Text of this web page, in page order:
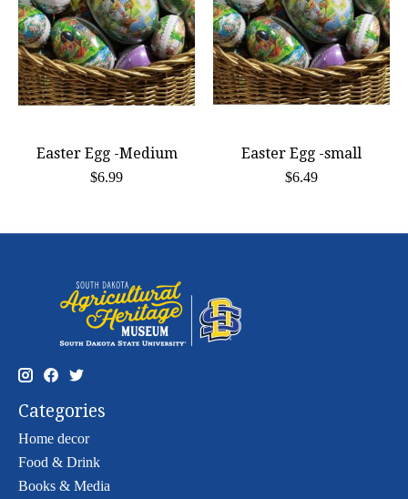
Easter Egg -Medium
$6.99
Easter Egg -small
$6.49
Categories
Home decor
Food & Drink
Books & Media